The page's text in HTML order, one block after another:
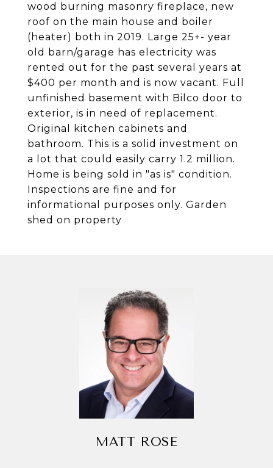
wood burning masonry fireplace, new
roof on the main house and boiler
(heater) both in 2019. Large 25+- year
old barn/garage has electricity was
rented out for the past several years at
$400 per month and is now vacant. Full
unfinished basement with Bilco door to
exterior, is in need of replacement.
Original kitchen cabinets and
bathroom. This is a solid investment on
a lot that could easily carry 1.2 million.
Home is being sold in "as is" condition.
Inspections are fine and for
informational purposes only. Garden
shed on property
MATT ROSE